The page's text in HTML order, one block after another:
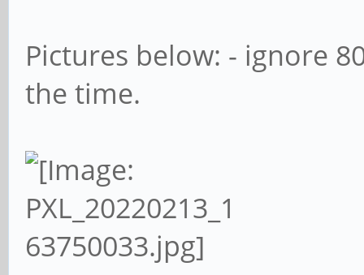
Pictures below: - ignore
the time.